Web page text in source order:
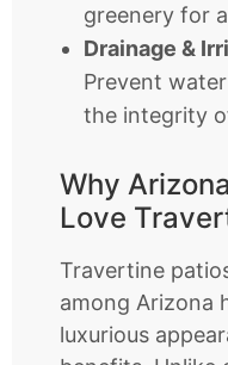
greenery for
Drainage &
Prevent
the integrity
Why
Love
Travertine
among Arizona
luxurious